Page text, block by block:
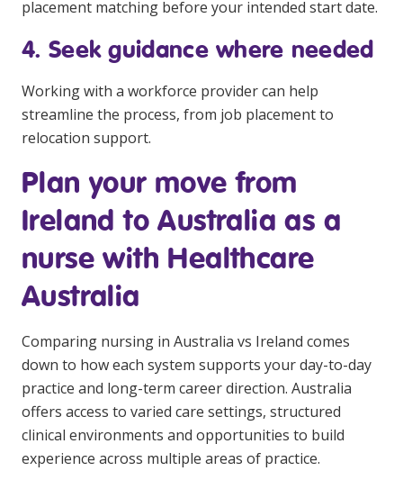
placement matching before your intended start date.
4. Seek guidance where needed
Working with a workforce provider can help
streamline the process, from job placement to
relocation support.
Plan your move from
Ireland to Australia as a
nurse with Healthcare
Australia
Comparing nursing in Australia vs Ireland comes
down to how each system supports your day-to-day
practice and long-term career direction. Australia
offers access to varied care settings, structured
clinical environments and opportunities to build
experience across multiple areas of practice.